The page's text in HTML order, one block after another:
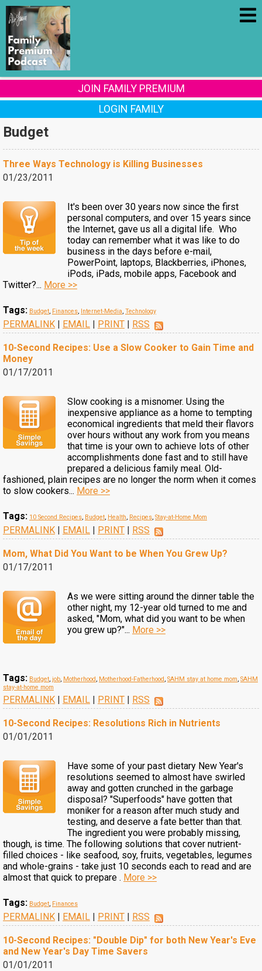
JOIN FAMILY PREMIUM
LOGIN FAMILY
Budget
Three Ways Technology is Killing Businesses
01/23/2011
It's been over 30 years now since the first
personal computers, and over 15 years since
the Internet, gave us all a digital life. Who
today can remember what it was like to do
business in the days before e-mail,
PowerPoint, laptops, Blackberries, iPhones,
iPods, iPads, mobile apps, Facebook and
Twitter?... More >>
Tags: Budget, Finances, Internet-Media, Technology
PERMALINK | EMAIL | PRINT | RSS
10-Second Recipes: Use a Slow Cooker to Gain Time and
Money
01/17/2011
Slow cooking is a misnomer. Using the
inexpensive appliance as a home to tempting
economical ingredients that meld their flavors
over hours without any work from you means
that time is your own to achieve lots of other
accomplishments done fast and to still have
prepared a delicious family meal. Old-
fashioned, plain recipes are no longer the norm when it comes
to slow cookers... More >>
Tags: 10 Second Recipes, Budget, Health, Recipes, Stay-at-Home Mom
PERMALINK | EMAIL | PRINT | RSS
Mom, What Did You Want to be When You Grew Up?
01/17/2011
As we were sitting around the dinner table the
other night, my 12-year old turned to me and
asked, "Mom, what did you want to be when
you grew up?"... More >>
Tags: Budget, job, Motherhood, Motherhood-Fatherhood, SAHM stay at home mom, SAHM
stay-at-home mom
PERMALINK | EMAIL | PRINT | RSS
10-Second Recipes: Resolutions Rich in Nutrients
01/01/2011
Have some of your past dietary New Year's
resolutions seemed to almost have swirled
away and gotten crunched in the garbage
disposal? "Superfoods" have gotten that
moniker for a reason after much study and
testing, and deserve a fate better than that.
The ingredient you were probably missing,
though, is time. The following solutions that cover nutrient-
filled choices - like seafood, soy, fruits, vegetables, legumes
and whole-grains - take just 10 seconds each to read and are
almost that quick to prepare . More >>
Tags: Budget, Finances
PERMALINK | EMAIL | PRINT | RSS
10-Second Recipes: "Double Dip" for both New Year's Eve
and New Year's Day Time Savers
01/01/2011